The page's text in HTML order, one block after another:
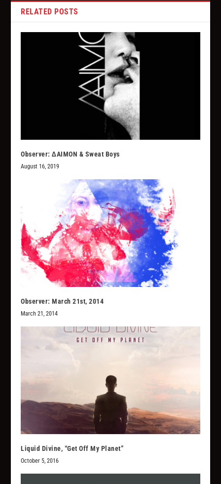
RELATED POSTS
Observer: ∆AIMON & Sweat Boys
August 16, 2019
Observer: March 21st, 2014
March 21, 2014
Liquid Divine, “Get Off My Planet”
October 5, 2016